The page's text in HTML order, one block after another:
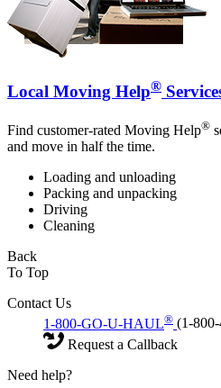
Local Moving Help®
Find customer-rated Moving Help®
and move in half the time.
Loading and unloading
Packing and unpacking
Driving
Cleaning
Back
To Top
Contact Us
1-800-GO-U-HAUL® (1-
Request a Callback
Need help?